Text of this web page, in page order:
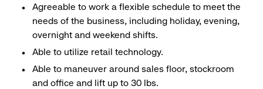
Agreeable to work a flexible schedule to meet the
needs of the business, including holiday, evening,
overnight and weekend shifts.
Able to utilize retail technology.
Able to maneuver around sales floor, stockroom
and office and lift up to 30 lbs.